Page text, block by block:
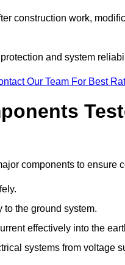
construction work,
and system
Our Team For Best
components to ensure
the ground system.
effectively into the
systems from voltage